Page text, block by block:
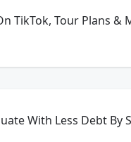
TikTok, Tour Plans &
With Less Debt By